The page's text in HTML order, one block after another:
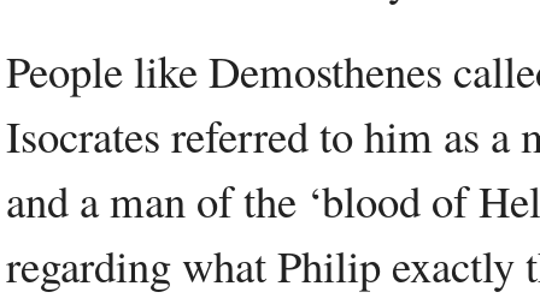
People like Demosthenes
Isocrates referred to him as a
and a man of the ‘blood of
regarding what Philip